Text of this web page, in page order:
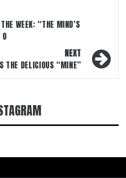
WEEK: “THE MIND’S
NEXT
THE DELICIOUS “MINE”